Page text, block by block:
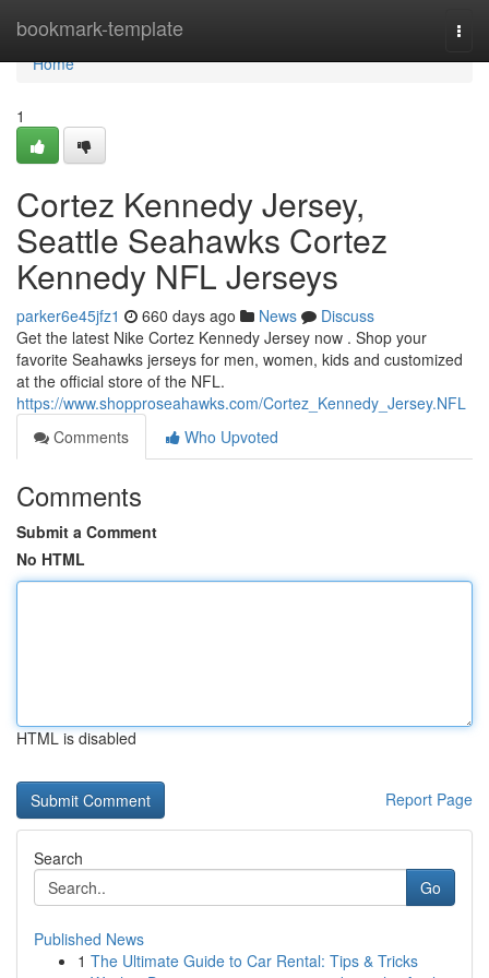
bookmark-template
Home
Home
1
Cortez Kennedy Jersey,
Seattle Seahawks Cortez
Kennedy NFL Jerseys
parker6e45jfz1 660 days ago News
Discuss
Get the latest Nike Cortez Kennedy Jersey now . Shop your
favorite Seahawks jerseys for men, women, kids and customized
at the official store of the NFL.
https://www.shopproseahawks.com/Cortez_Kennedy_Jersey.NFL
Comments
Who Upvoted
Comments
Submit a Comment
No HTML
HTML is disabled
Report Page
Search
Go
Published News
1 The Ultimate Guide to Car Rental: Tips & Tricks